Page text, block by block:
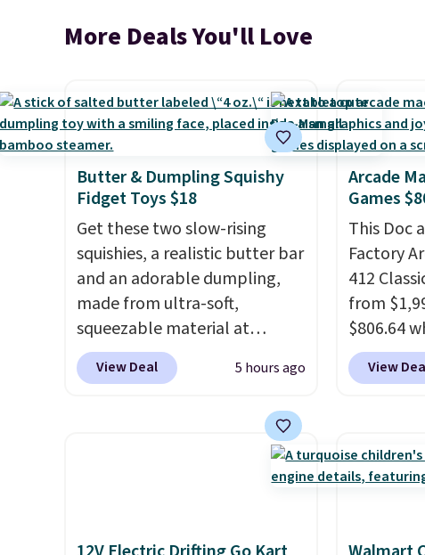
More Deals You'll Love
Butter & Dumpling Squishy
Fidget Toys $18
Get these two slow-rising
squishies, a realistic butter bar
and an adorable dumpling,
made from ultra-soft,
squeezable material at
Infinite Basics. Keep them on
your desk for a quick squeeze
something satisfying to do
View Deal 5 hours ago
Arcade
Games
This Doc
Factory
412
from
$806.64
onsite
Most
screen,
buttons,
View